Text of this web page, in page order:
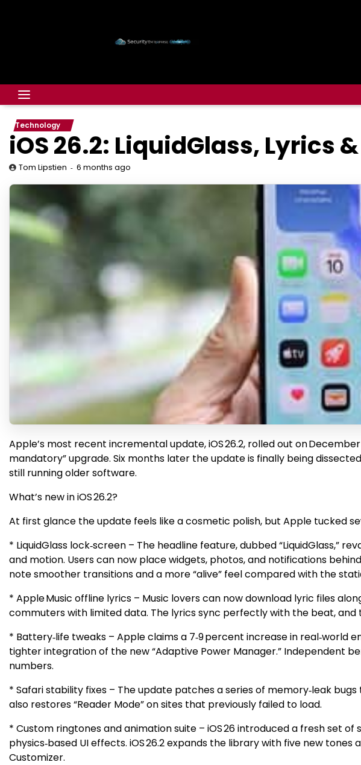
Technology
iOS 26.2: LiquidGlass, Lyrics
Tom Lipstien 6 months ago
Apple’s most recent incremental update, iOS 26.2, rolled out on December
mandatory” upgrade. Six months later the update is finally being
still running older software.
What’s new in iOS 26.2?
At first glance the update feels like a cosmetic polish, but Apple tucked
* LiquidGlass lock‑screen – The headline feature, dubbed
and motion. Users can now place widgets, photos, and notifications
note smoother transitions and a more “alive” feel compared with the
* Apple Music offline lyrics – Music lovers can now download lyric files
commuters with limited data. The lyrics sync perfectly with the beat,
* Battery‑life tweaks – Apple claims a 7‑9 percent increase in real‑world
tighter integration of the new “Adaptive Power Manager.” Independent
numbers.
* Safari stability fixes – The update patches a series of memory‑leak
also restores “Reader Mode” on sites that previously failed to load.
* Custom ringtones and animation suite – iOS 26 introduced a fresh set
physics‑based UI effects. iOS 26.2 expands the library with five new
Customizer.